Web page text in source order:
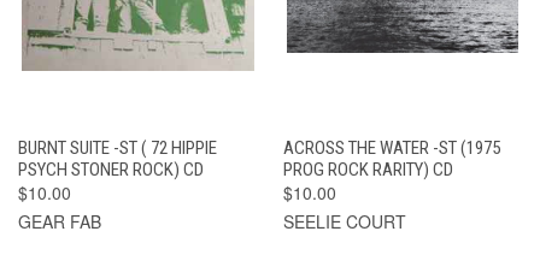
BURNT SUITE -ST ( 72 HIPPIE
PSYCH STONER ROCK) CD
$10.00
GEAR FAB
ACROSS THE WATER -ST (1975
PROG ROCK RARITY) CD
$10.00
SEELIE COURT